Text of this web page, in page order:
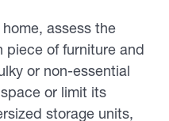
assess the
piece of furniture and
or non-essential
or limit its
storage units,